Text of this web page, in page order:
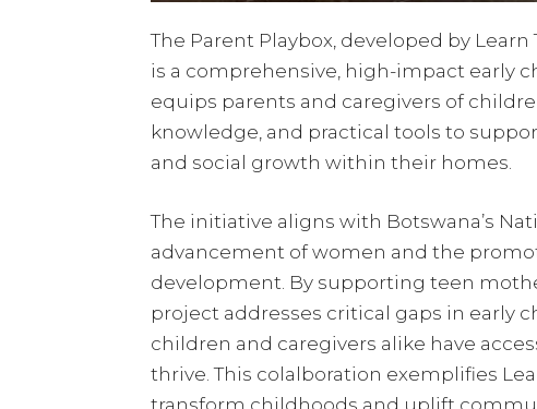
The Parent Playbox, developed by
is a comprehensive, high-impact early
equips parents and caregivers of
knowledge, and practical tools to
and social growth within their homes.
The initiative aligns with Botswana’s
advancement of women and the
development. By supporting teen
project addresses critical gaps in early
children and caregivers alike have
thrive. This colalboration exemplifies
transform childhoods and uplift